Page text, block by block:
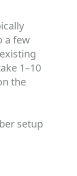
a few
1–10
the
setup